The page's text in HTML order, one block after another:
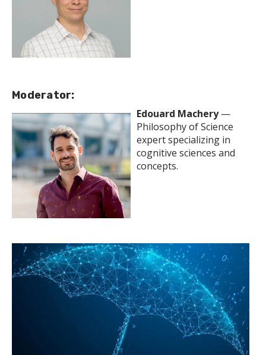
Moderator:
Edouard Machery—
Philosophy of Science
expert specializing in
cognitive sciences and
concepts.